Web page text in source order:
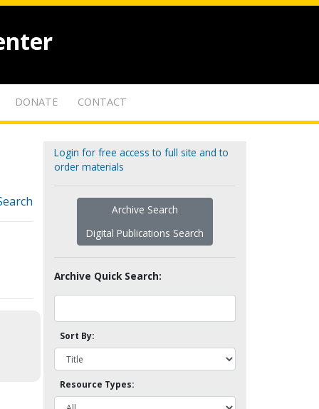
DONATE CONTACT
Login for free access to full site and to
order materials
Archive Search
Digital Publications Search
Archive Quick Search:
Sort By:
Resource Types: